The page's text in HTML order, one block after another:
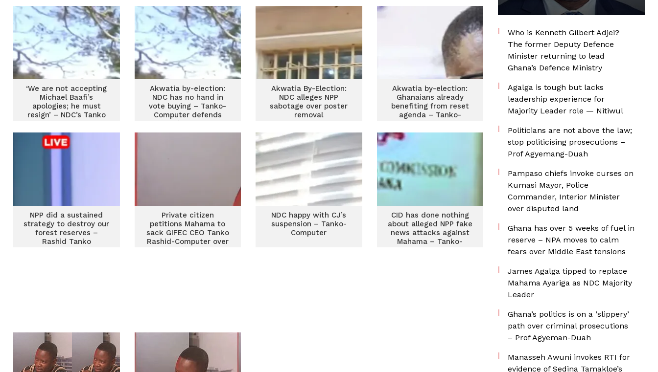
‘We are not accepting
Michael Baafi’s
apologies; he must
resign’ – NDC’s Tanko
Akwatia by-election:
NDC has no hand in
vote buying – Tanko-
Computer defends
Akwatia By-Election:
NDC alleges NPP
sabotage over poster
removal
Akwatia by-election:
Ghanaians already
benefiting from reset
agenda – Tanko-
NPP did a sustained
strategy to destroy our
forest reserves –
Rashid Tanko
Private citizen
petitions Mahama to
sack GIFEC CEO Tanko
Rashid-Computer over
NDC happy with CJ’s
suspension – Tanko-
Computer
CID has done nothing
about alleged NPP fake
news attacks against
Mahama – Tanko-
Who is Kenneth Gilbert Adjei?
The former Deputy Defence
Minister returning to lead
Ghana’s Defence Ministry
Agalga is tough but lacks
leadership experience for
Majority Leader role — Nitiwul
Politicians are not above the law;
stop politicising prosecutions –
Prof Agyemang-Duah
Pampaso chiefs invoke curses on
Kumasi Mayor, Police
Commander, Interior Minister
over disputed land
Ghana has over 5 weeks of fuel in
reserve – NPA moves to calm
fears over Middle East tensions
James Agalga tipped to replace
Mahama Ayariga as NDC Majority
Leader
Ghana’s politics is on a ‘slippery’
path over criminal prosecutions
– Prof Agyeman-Duah
Manasseh Awuni invokes RTI for
evidence of Sedina Tamakloe’s